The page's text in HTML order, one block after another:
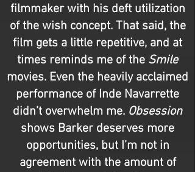
filmmaker with his deft utilization
of the wish concept. That said, the
film gets a little repetitive, and at
times reminds me of the Smile
movies. Even the heavily acclaimed
performance of Inde Navarrette
didn’t overwhelm me. Obsession
shows Barker deserves more
opportunities, but I’m not in
agreement with the amount of